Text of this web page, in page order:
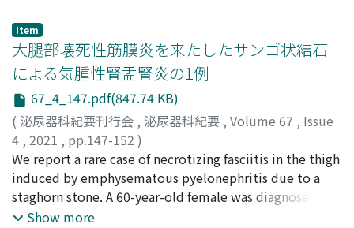
performed in 19 patientswhos e conditionswere
horseshoe kidney, ureteral duplex, cross-fused renal
ectopia, cutaneous ureterostomy, ileal conduit,
ureterocystoneostomy, and cystostomy. The median
age was 67 (40-93) years, the median stone diameter
was 9.6 (5.0-16.0) mm, the median operation time was
63 (12-158) minutes, and the complete stone-free rate
and success rate were 42.9 and 71.4%, respectively. The
complication rate was 19.0% ; however, no serious
complications were observed. In conclusion, retrograde
ureterorenoscopic lithotripsy is an effective and safe
ツヒロ
ト;オクノ, ヒロシ;ヤマダ, ヒトシ
rupture of the renal pelvis in 2 patients with
ureteropelvic junction stenosis at two centers. Case 1 :
A 15-year-old boy sustained a blunt injury on his left
back while playing football. His family physician
referred the patient to our hospital for suspected left
renal injury. Contrast-enhanced abdominal computed
tomography showed left hydronephrosis and fluid
accumulation in the left retroperitoneal space, which
led to a diagnosis of rupture of the left renal pelvis. The
patient was treated conservatively ; however, fluid
accumulation around the kidney worsened. A ureteral
Item
大腿部壊死性筋膜炎を来たしたサンゴ状結石
による気腫性腎盂腎炎の1例
67_4_147.pdf(847.74 KB)
( 泌尿器科紀要刊行会 , 泌尿器科紀要 , Volume 67 , Issue
4 , 2021 , pp.147-152 )
前鼻, 健志;加藤, 隆一;MAEHANA, Takeshi;KATO, Ryuichi;
マエハナ, タケシ;カトウ, リュウイチ
We report a rare case of necrotizing fasciitis in the thigh
induced by emphysematous pyelonephritis due to a
staghorn stone. A 60-year-old female was diagnosed
with a staghorn stone in the right kidney at another
Show more